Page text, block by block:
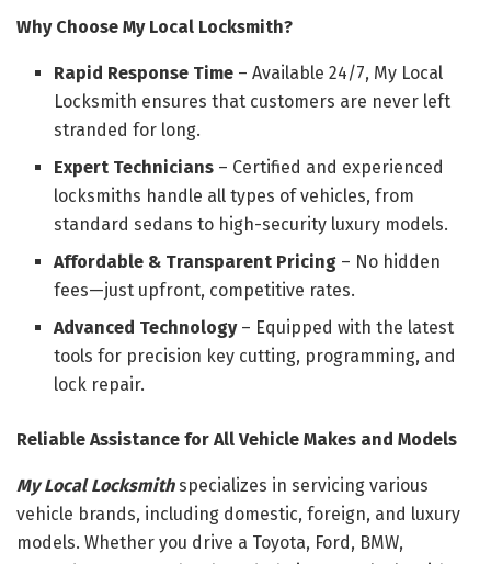
Why Choose My Local Locksmith?
Rapid Response Time – Available 24/7, My Local
Locksmith ensures that customers are never left
stranded for long.
Expert Technicians – Certified and experienced
locksmiths handle all types of vehicles, from
standard sedans to high-security luxury models.
Affordable & Transparent Pricing – No hidden
fees—just upfront, competitive rates.
Advanced Technology– Equipped with the latest
tools for precision key cutting, programming, and
lock repair.
Reliable Assistance for All Vehicle Makes and Models
My Local Locksmithspecializes in servicing various
vehicle brands, including domestic, foreign, and luxury
models. Whether you drive a Toyota, Ford, BMW,